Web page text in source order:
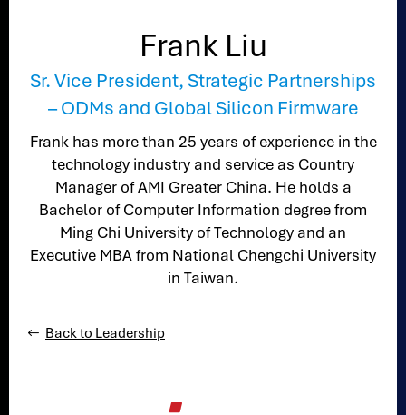
Frank Liu
Sr. Vice President, Strategic Partnerships
– ODMs and Global Silicon Firmware
Frank has more than 25 years of experience in the
technology industry and service as Country
Manager of AMI Greater China. He holds a
Bachelor of Computer Information degree from
Ming Chi University of Technology and an
Executive MBA from National Chengchi University
in Taiwan.
Back to Leadership